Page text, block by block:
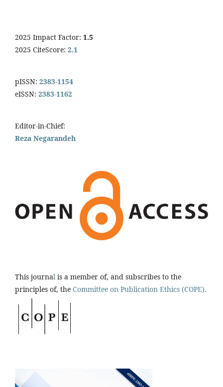
2025 Impact Factor: 1.5
2025 CiteScore: 2.1
pISSN: 2383-1154
eISSN: 2383-1162
Editor-in-Chief:
Reza Negarandeh
This journal is a member of, and subscribes to the
principles of, the Committee on Publication Ethics (COPE).